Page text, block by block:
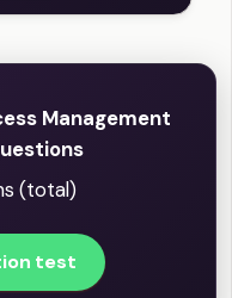
Management
(total)
test